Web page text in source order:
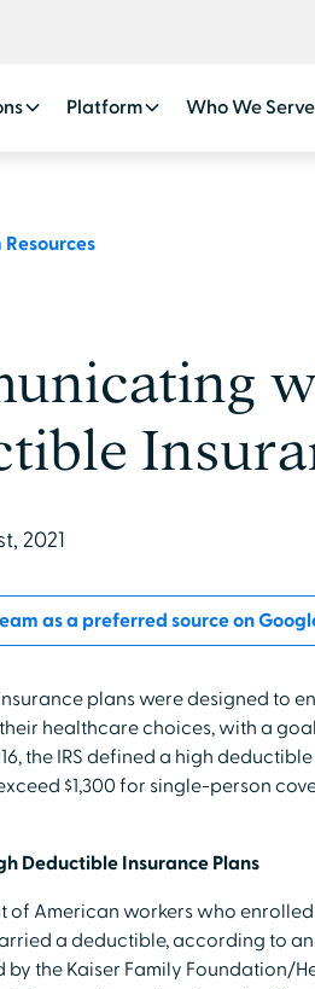
Platform Who We Serve
2021
as a preferred source on
plans were designed to
healthcare choices, with a
the IRS defined a high
$1,300 for single-person
Deductible Insurance Plans
of American workers who
a deductible, according to
the Kaiser Family Foundation/